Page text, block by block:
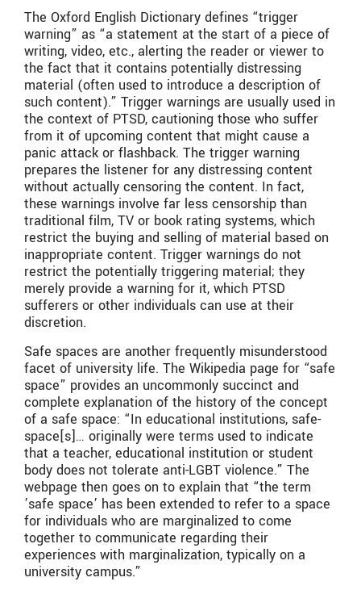
The Oxford English Dictionary defines “trigger
warning” as “a statement at the start of a piece of
writing, video, etc., alerting the reader or viewer to
the fact that it contains potentially distressing
material (often used to introduce a description of
such content).” Trigger warnings are usually used in
the context of PTSD, cautioning those who suffer
from it of upcoming content that might cause a
panic attack or flashback. The trigger warning
prepares the listener for any distressing content
without actually censoring the content. In fact,
these warnings involve far less censorship than
traditional film, TV or book rating systems, which
restrict the buying and selling of material based on
inappropriate content. Trigger warnings do not
restrict the potentially triggering material; they
merely provide a warning for it, which PTSD
sufferers or other individuals can use at their
discretion.
Safe spaces are another frequently misunderstood
facet of university life. The Wikipedia page for “safe
space” provides an uncommonly succinct and
complete explanation of the history of the concept
of a safe space: “In educational institutions, safe-
space[s]… originally were terms used to indicate
that a teacher, educational institution or student
body does not tolerate anti-LGBT violence.” The
webpage then goes on to explain that “the term
’safe space’ has been extended to refer to a space
for individuals who are marginalized to come
together to communicate regarding their
experiences with marginalization, typically on a
university campus.”